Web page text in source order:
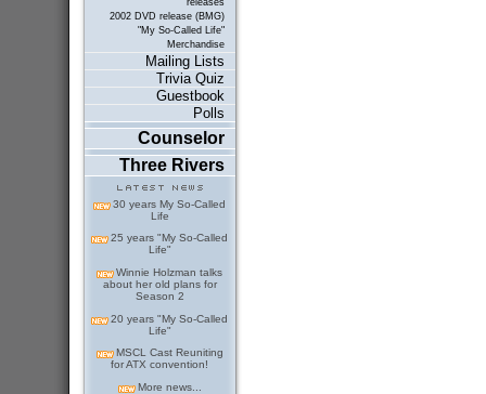
releases
2002 DVD release (BMG)
"My So-Called Life"
Merchandise
Mailing Lists
Trivia Quiz
Guestbook
Polls
Counselor
Three Rivers
30 years My So-Called
Life
25 years "My So-Called
Life"
Winnie Holzman talks
about her old plans for
Season 2
20 years "My So-Called
Life"
MSCL Cast Reuniting
for ATX convention!
More news...